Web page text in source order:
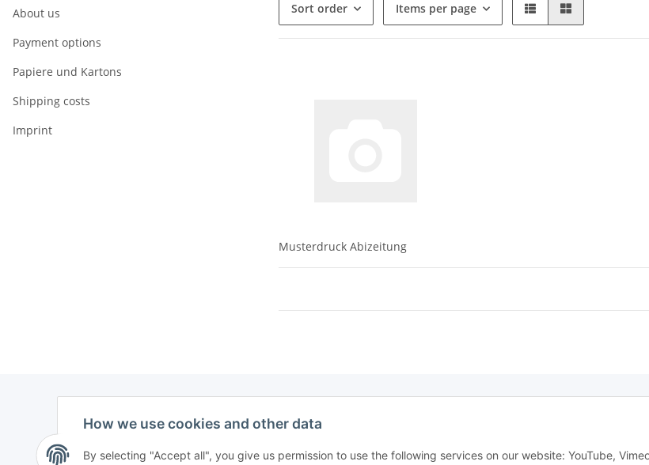
Sort order Items per page
Musterdruck Abizeitung
How we use cookies and other data
By selecting "Accept all", you give us permission to use the following services on our website: YouTube,
About us
Payment options
Papiere und Kartons
Shipping costs
Imprint